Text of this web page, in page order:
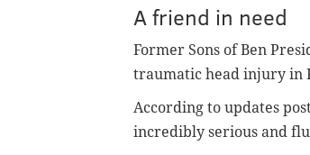
A friend in need
Former Sons of Ben
traumatic head injury in
According to updates
incredibly serious and